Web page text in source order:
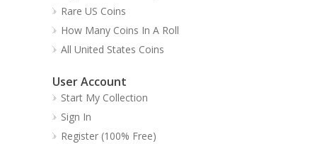
Rare US Coins
How Many Coins In A Roll
All United States Coins
User Account
Start My Collection
Sign In
Register (100% Free)